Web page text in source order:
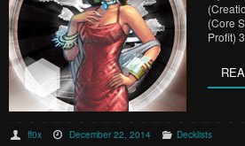
(Core
Profit)
ff0x December 22, 2014 Decklists